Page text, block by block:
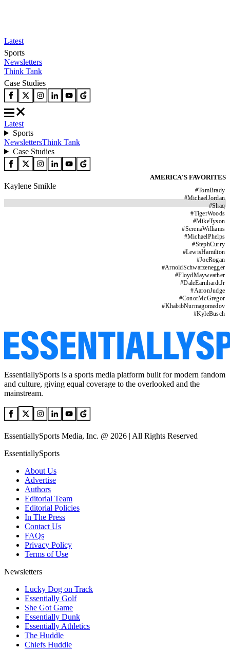
Latest
Sports
Newsletters
Think Tank
Case Studies
Latest
Sports
NewslettersThink Tank
Case Studies
AMERICA'S FAVORITES
#TomBrady
#MichaelJordan
#Shaq
#TigerWoods
#MikeTyson
#SerenaWilliams
#MichaelPhelps
#StephCurry
#LewisHamilton
#JoeRogan
#ArnoldSchwarzenegger
#FloydMayweather
#DaleEarnhardtJr
#AaronJudge
#ConorMcGregor
#KhabibNurmagomedov
#KyleBusch
Kaylene Smikle
EssentiallySports is a sports media platform built for modern fandom
and culture, giving equal coverage to the overlooked and the
mainstream.
EssentiallySports Media, Inc. @ 2026 | All Rights Reserved
EssentiallySports
About Us
Advertise
Authors
Editorial Team
Editorial Policies
In The Press
Contact Us
FAQs
Privacy Policy
Terms of Use
Newsletters
Lucky Dog on Track
Essentially Golf
She Got Game
Essentially Dunk
Essentially Athletics
The Huddle
Chiefs Huddle